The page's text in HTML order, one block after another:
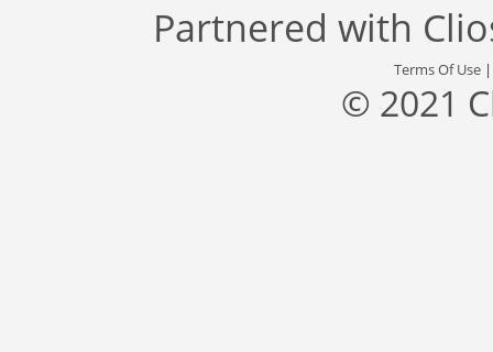
Partnered with
Terms Of Use
© 2021